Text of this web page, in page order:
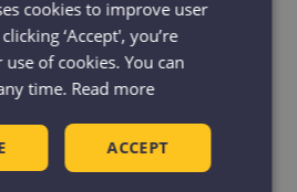
Projects
Events
cookies to improve user
‘Accept', you’re
of cookies. You can
time. Read more
ACCEPT